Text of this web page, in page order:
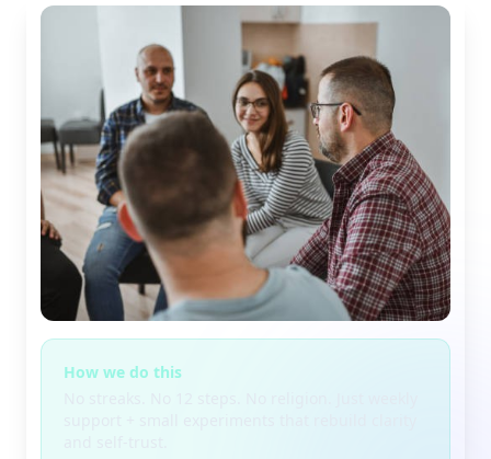
How we do this